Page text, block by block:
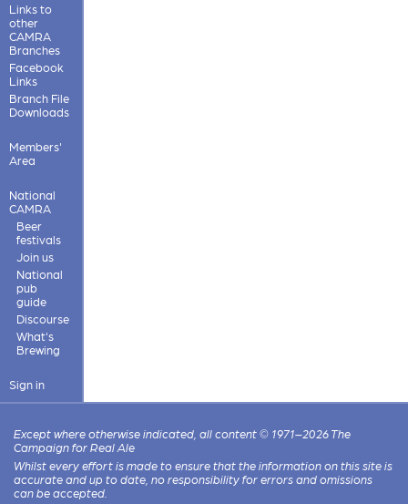
Links to
other
CAMRA
Branches
Facebook
Links
Branch File
Downloads
Members'
Area
National
CAMRA
Beer
festivals
Join us
National
pub
guide
Discourse
What's
Brewing
Sign in
Except where otherwise indicated, all content © 1971–2026 The
Campaign for Real Ale
Whilst every effort is made to ensure that the information on this site is
accurate and up to date, no responsibility for errors and omissions
can be accepted.